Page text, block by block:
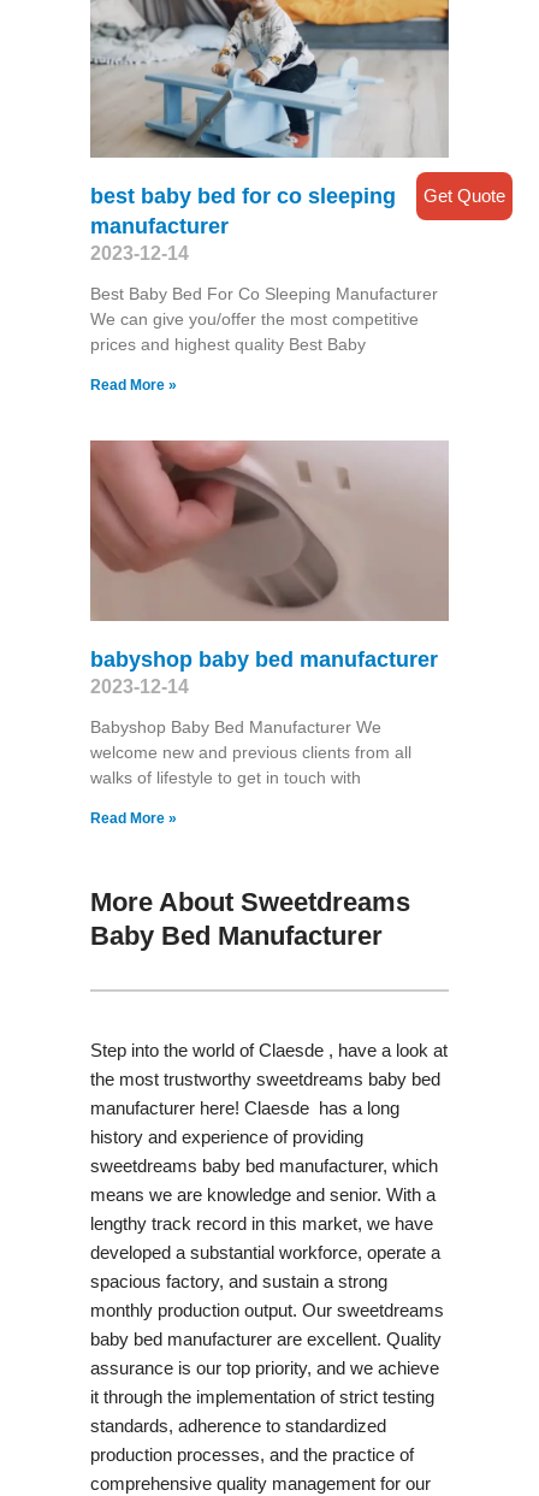
best baby bed for co sleeping
manufacturer
2023-12-14
Best Baby Bed For Co Sleeping Manufacturer
We can give you/offer the most competitive
prices and highest quality Best Baby
Read More »
babyshop baby bed manufacturer
2023-12-14
Babyshop Baby Bed Manufacturer We
welcome new and previous clients from all
walks of lifestyle to get in touch with
Read More »
More About Sweetdreams
Baby Bed Manufacturer
Step into the world of Claesde , have a look at
the most trustworthy sweetdreams baby bed
manufacturer here! Claesde has a long
history and experience of providing
sweetdreams baby bed manufacturer, which
means we are knowledge and senior. With a
lengthy track record in this market, we have
developed a substantial workforce, operate a
spacious factory, and sustain a strong
monthly production output. Our sweetdreams
baby bed manufacturer are excellent. Quality
assurance is our top priority, and we achieve
it through the implementation of strict testing
standards, adherence to standardized
production processes, and the practice of
comprehensive quality management for our
Get Quote